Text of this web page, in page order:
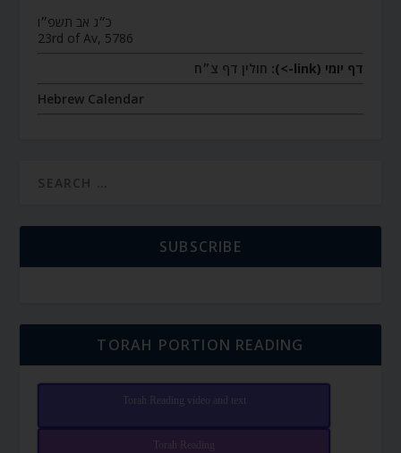
כ״ג אב תשפ״ו
23rd of Av, 5786
דף יומי (link->):
חולין דף צ״ח
Hebrew Calendar
SUBSCRIBE
TORAH PORTION READING
Torah Reading video and text
Torah Reading